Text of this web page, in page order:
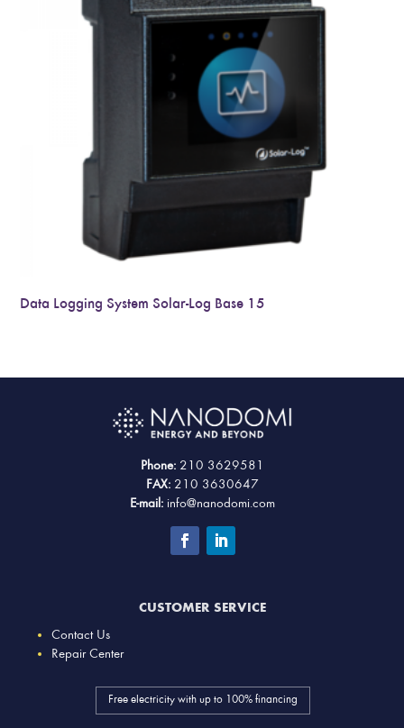
Data Logging System Solar-Log Base 15
Phone: 210 3629581
FAX: 210 3630647
E-mail: info@nanodomi.com
CUSTOMER SERVICE
Contact Us
Repair Center
Free electricity with up to 100% financing